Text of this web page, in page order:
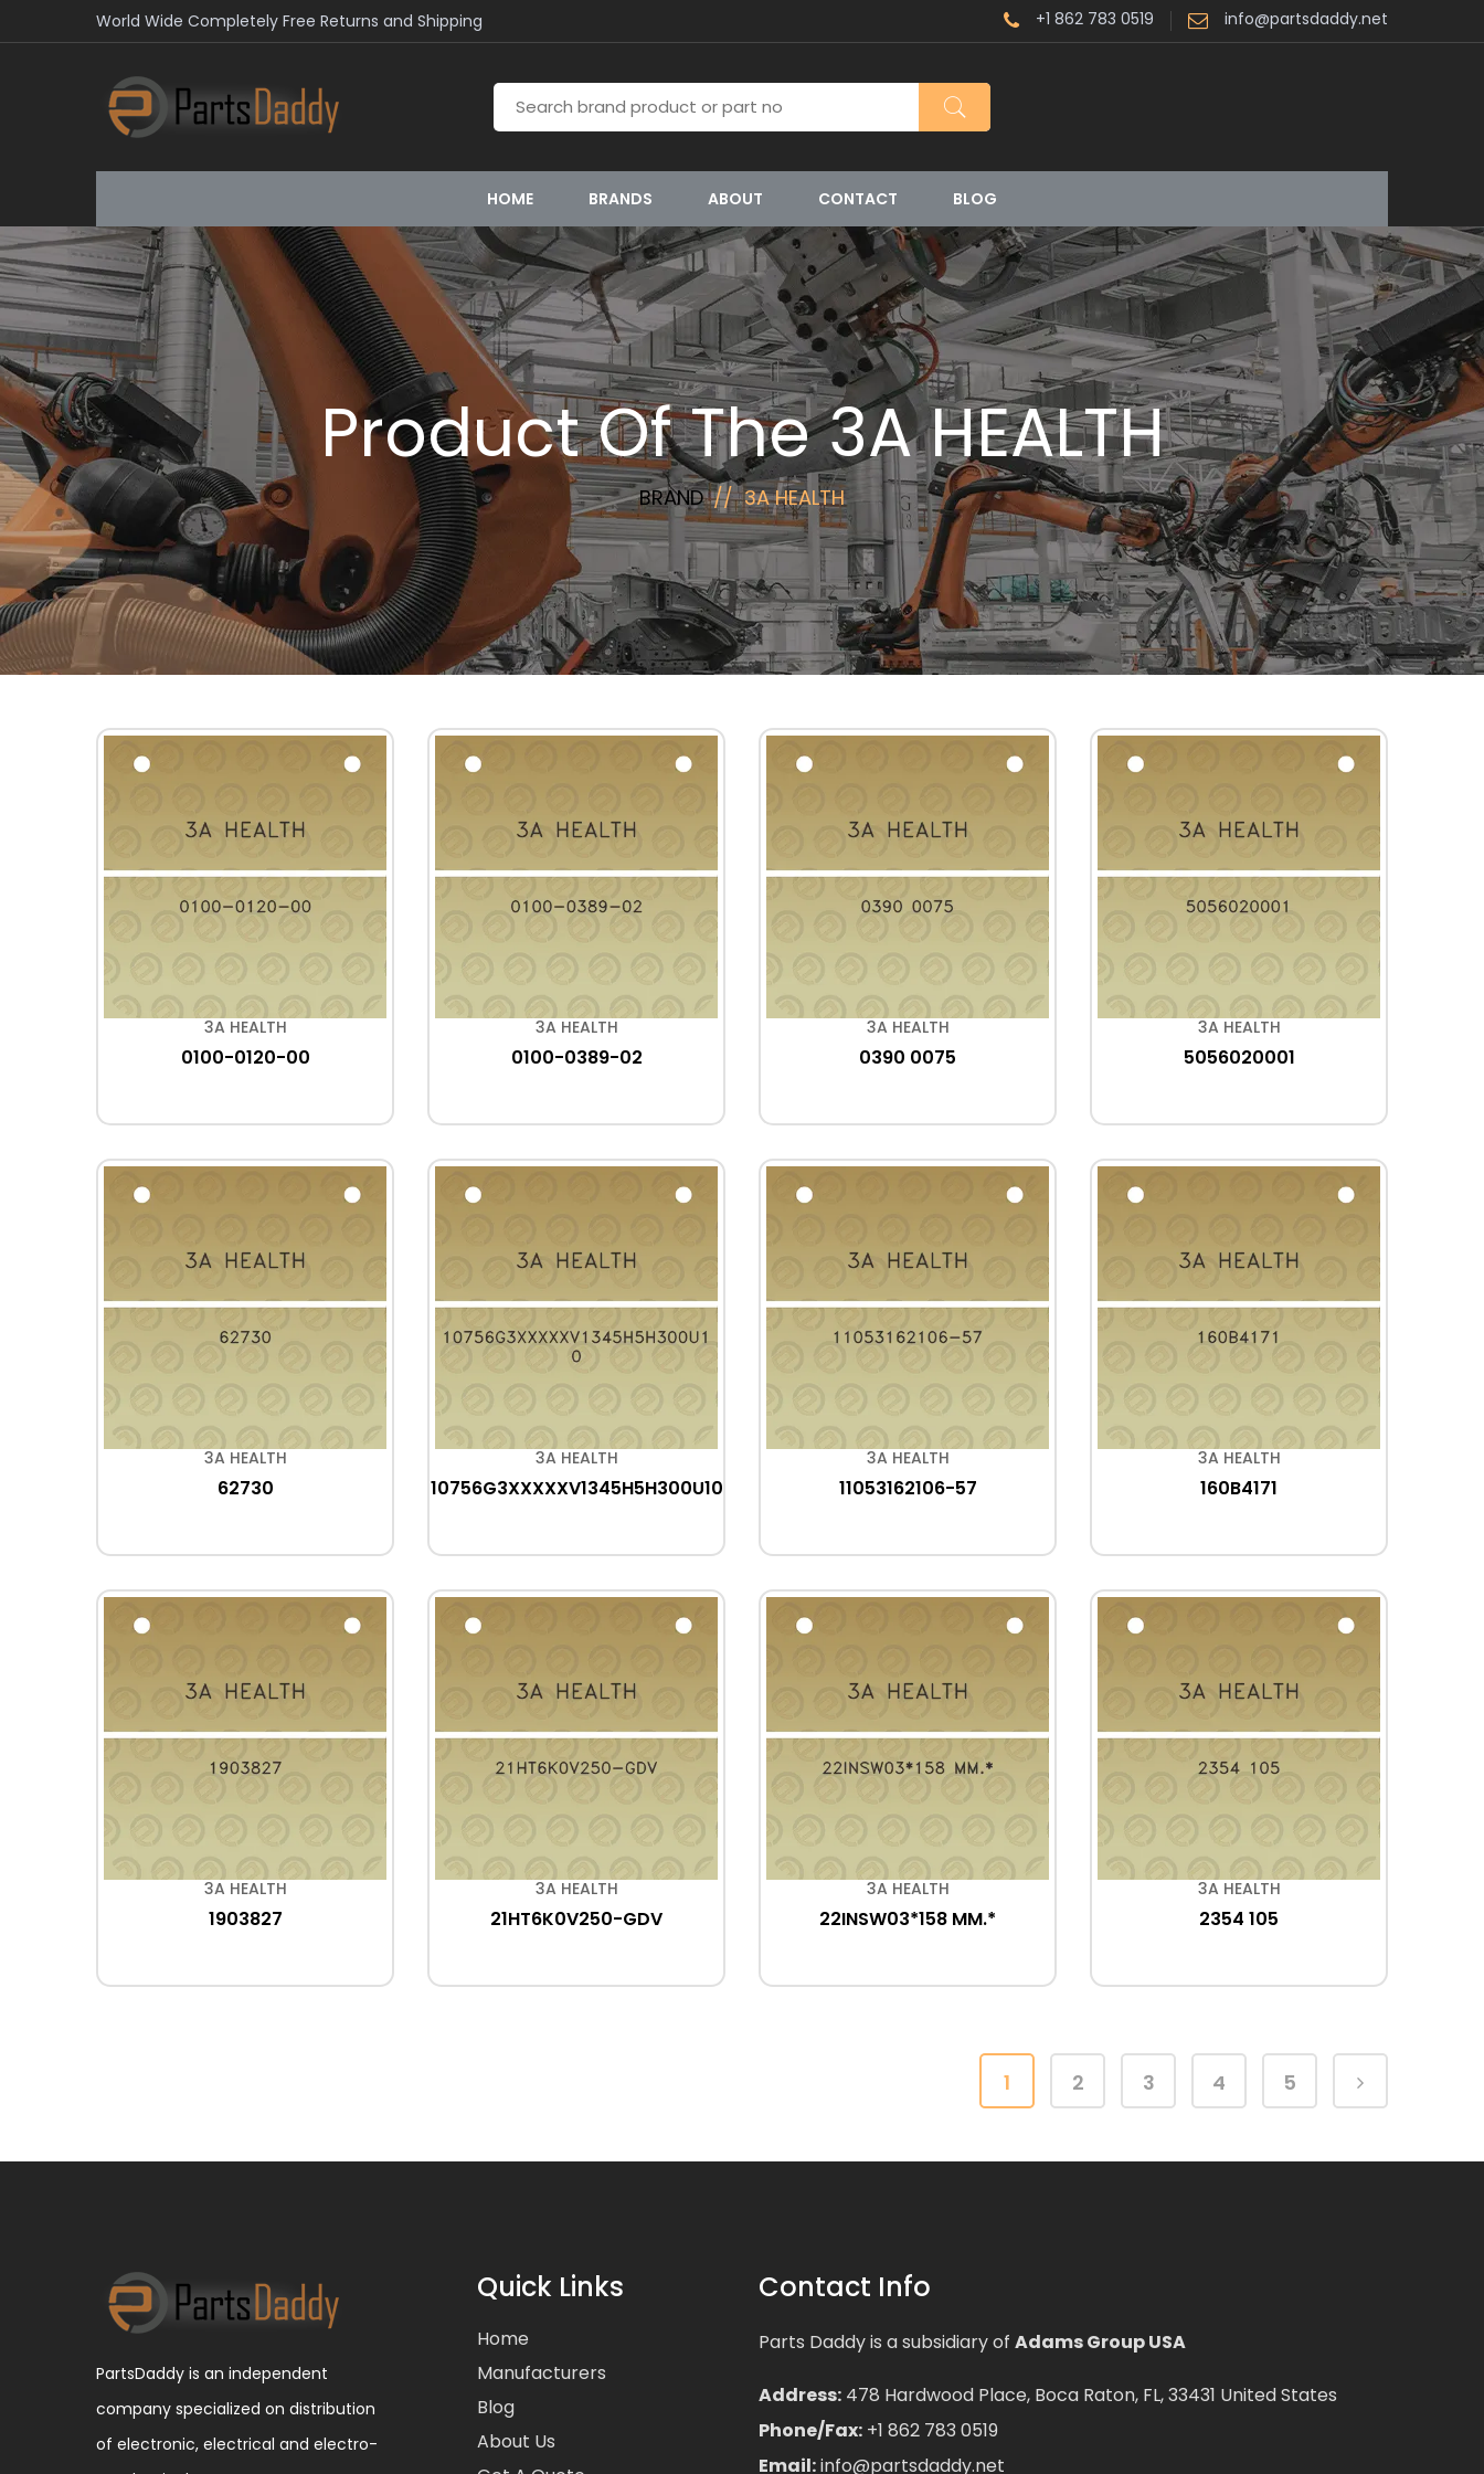
World Wide Completely Free Returns and Shipping +1 862 783 0519 info@partsdaddy.net
HOME BRANDS ABOUT CONTACT BLOG
Product Of The 3A HEALTH
BRAND 3A HEALTH
3A HEALTH
0100-0120-00
3A HEALTH
0100-0389-02
3A HEALTH
0390 0075
3A HEALTH
5056020001
3A HEALTH
62730
3A HEALTH
10756G3XXXXXV1345H5H300U10
3A HEALTH
11053162106-57
3A HEALTH
160B4171
3A HEALTH
1903827
3A HEALTH
21HT6K0V250-GDV
3A HEALTH
22INSW03*158 MM.*
3A HEALTH
2354 105
1 2 3 4 5
PartsDaddy is an independent
company specialized on distribution
of electronic, electrical and electro-
Quick Links
Home
Manufacturers
Blog
About Us
Contact Info
Parts Daddy is a subsidiary of Adams Group USA
Address: 478 Hardwood Place, Boca Raton, FL, 33431 United States
Phone/Fax: +1 862 783 0519
Email:info@partsdaddy.net